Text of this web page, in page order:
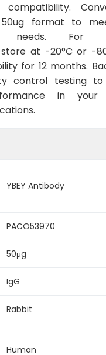
compatibility.
format to
needs. For
at -20°C or -
for 12 months.
control testing to
in your
YBEY Antibody
PACO53970
50μg
IgG
Rabbit
Human